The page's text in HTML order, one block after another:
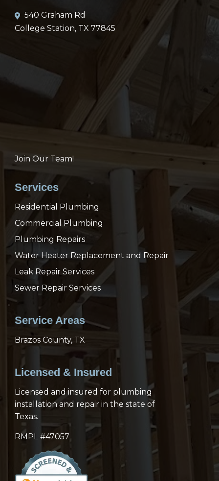
540 Graham Rd
College Station, TX 77845
Join Our Team!
Services
Residential Plumbing
Commercial Plumbing
Plumbing Repairs
Water Heater Replacement and Repair
Leak Repair Services
Sewer Repair Services
Service Areas
Brazos County, TX
Licensed & Insured
Licensed and insured for plumbing
installation and repair in the state of
Texas.
RMPL #47057